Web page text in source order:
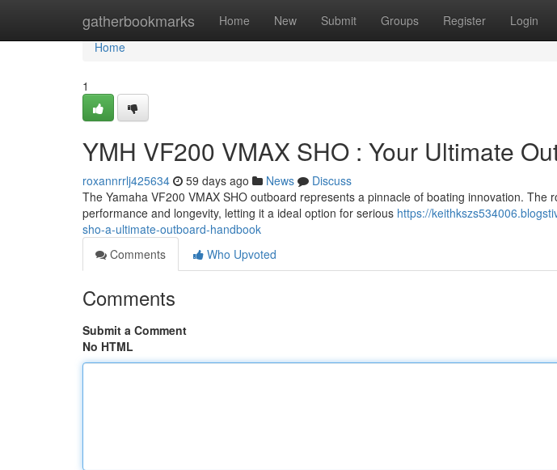
gatherbookmarks Home New Submit Groups Register Login
Home
Home
1
YMH VF200 VMAX SHO : Your Ultimate
roxannrrlj425634 59 days ago News
Discuss
The Yamaha VF200 VMAX SHO outboard represents a pinnacle of boating innovation. The
performance and longevity, letting it a ideal option for serious https://
sho-a-ultimate-outboard-handbook
Comments
Who Upvoted
Comments
Submit a Comment
No HTML